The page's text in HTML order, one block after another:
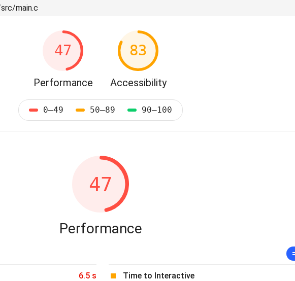
main.c
47
Performance
83
Accessibility
0–49 50–89 90–100
47
Performance
6.5 s Time to Interactive